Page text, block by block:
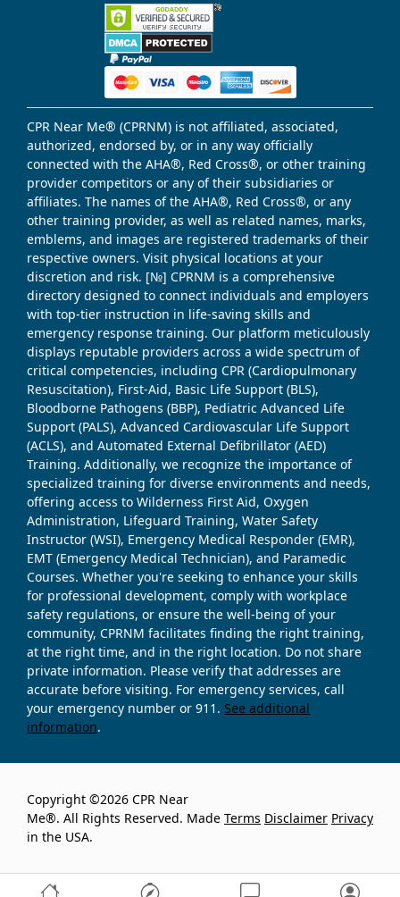
CPR Near Me® (CPRNM) is not affiliated, associated,
authorized, endorsed by, or in any way officially
connected with the AHA®, Red Cross®, or other training
provider competitors or any of their subsidiaries or
affiliates. The names of the AHA®, Red Cross®, or any
other training provider, as well as related names, marks,
emblems, and images are registered trademarks of their
respective owners. Visit physical locations at your
discretion and risk. [№] CPRNM is a comprehensive
directory designed to connect individuals and employers
with top-tier instruction in life-saving skills and
emergency response training. Our platform meticulously
displays reputable providers across a wide spectrum of
critical competencies, including CPR (Cardiopulmonary
Resuscitation), First-Aid, Basic Life Support (BLS),
Bloodborne Pathogens (BBP), Pediatric Advanced Life
Support (PALS), Advanced Cardiovascular Life Support
(ACLS), and Automated External Defibrillator (AED)
Training. Additionally, we recognize the importance of
specialized training for diverse environments and needs,
offering access to Wilderness First Aid, Oxygen
Administration, Lifeguard Training, Water Safety
Instructor (WSI), Emergency Medical Responder (EMR),
EMT (Emergency Medical Technician), and Paramedic
Courses. Whether you're seeking to enhance your skills
for professional development, comply with workplace
safety regulations, or ensure the well-being of your
community, CPRNM facilitates finding the right training,
at the right time, and in the right location. Do not share
private information. Please verify that addresses are
accurate before visiting. For emergency services, call
your emergency number or 911. See additional
information.
Copyright ©2026 CPR Near
Me®. All Rights Reserved. Made
in the USA.
Terms Disclaimer Privacy